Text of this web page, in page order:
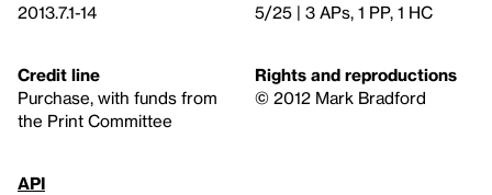
2013.7.1-14
5/25 | 3 APs, 1 PP, 1 HC
Credit line
Purchase, with funds from
the Print Committee
Rights and reproductions
© 2012 Mark Bradford
API